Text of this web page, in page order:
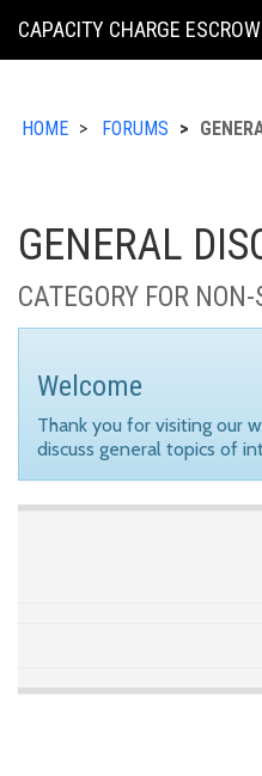
KING
CAPACITY CHARGE ESCROW
HOME FORUMS
GENERAL
CATEGORY FOR
Welcome
Thank you for visiting our
discuss general topics of